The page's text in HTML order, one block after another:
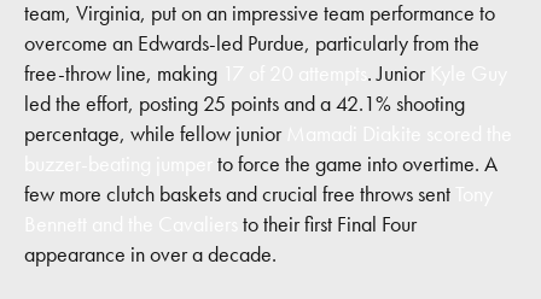
team, Virginia, put on an impressive team performance to
overcome an Edwards-led Purdue, particularly from the
free-throw line, making
. Junior
led the effort, posting 25 points and a 42.1% shooting
percentage, while fellow junior
to force the game into overtime. A
few more clutch baskets and crucial free throws sent
to their first Final Four
appearance in over a decade.